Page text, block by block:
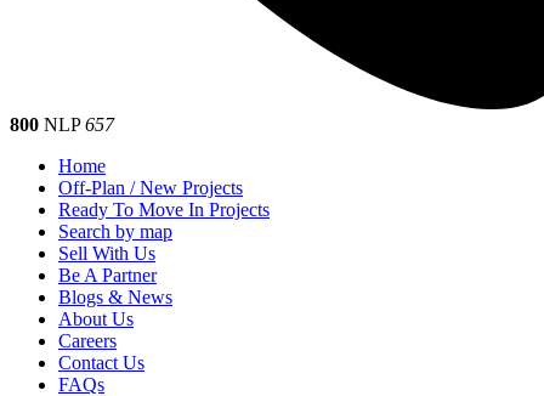
800 NLP657
Home
Off-Plan / New Projects
Ready To Move In Projects
Search by map
Sell With Us
Be A Partner
Blogs & News
About Us
Careers
Contact Us
FAQs